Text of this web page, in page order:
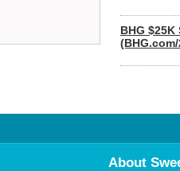
BHG
About